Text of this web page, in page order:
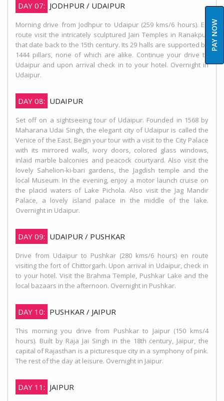
PAY NOW
DAY 07: JODHPUR / UDAIPUR
Morning drive from Jodhpur to Udaipur (259 kms/6 hours). En
route visit the intricately sculptured Jain Temples in Ranakpur
that date back to the 15th century. Its 29 halls are supported by
1444 pillars, none of which are alike. Continue your drive to
Udaipur and upon arrival check in to your hotel. Overnight in
Udaipur.
DAY 08: UDAIPUR
Set off on a sightseeing tour of Udaipur. Founded in 1568 by
Maharana Udai Singh, the elegant city of Udaipur is called the
Venice of the East. Begin your tour with a visit to the City Palace
with its mirrored walls, ivory doors, colored glass windows,
inlaid marble balconies and peacock courtyard. Also visit the
lovely Sahelion-ki-bari gardens, the Jagdish temple and the
local Museum. In the evening, enjoy a motor launch cruise on
the placid waters of Lake Pichola. Also visit the Jag Mandir
Palace, a lovely island palace in the middle of the lake.
Overnight in Udaipur.
DAY 09: UDAIPUR / PUSHKAR
Drive from Udaipur to Pushkar (280 kms/6 hours) en route
visiting the fort of Chittorgarh. Upon arrival in Udaipur, check in
to your hotel. Visit the Brahma Temple, Pushkar Lake and the
local bazaars in the afternoon. Overnight in Pushkar.
DAY 10: PUSHKAR / JAIPUR
This morning you drive from Pushkar to Jaipur (150 kms/4
hours). Built by Raja Jai Singh in the 18th century, Jaipur, the
capital of Rajasthan is a picturesque city in a symphony of pink.
The rest of the day at leisure. Overnight in Jaipur.
DAY 11: JAIPUR